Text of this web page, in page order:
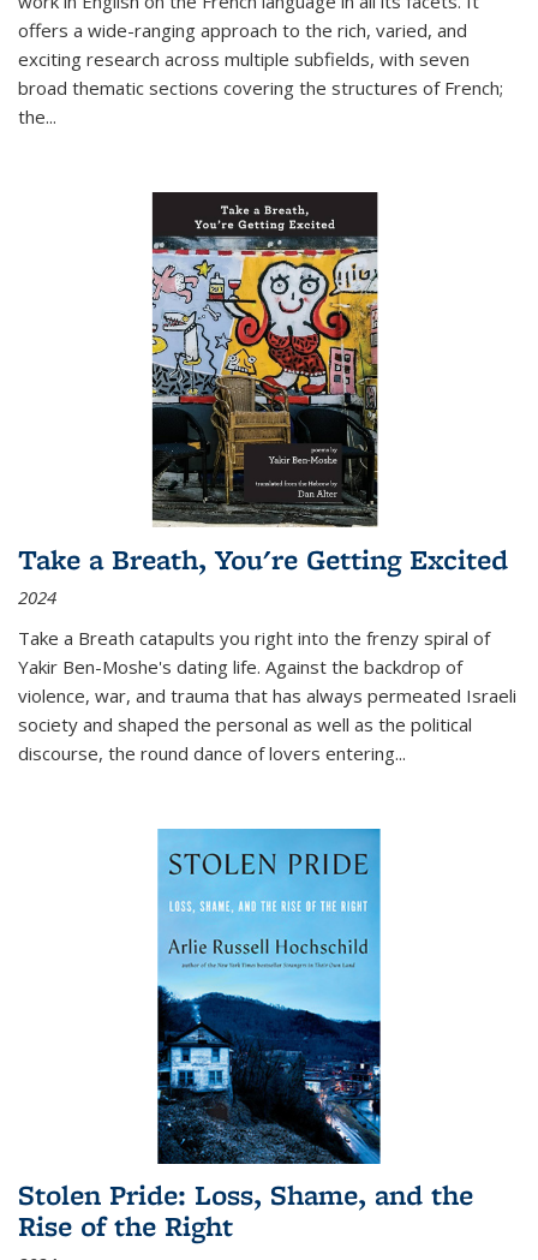
offers a wide-ranging approach to the rich, varied, and
exciting research across multiple subfields, with seven
broad thematic sections covering the structures of French;
the...
Take a Breath, You're Getting Excited
2024
Take a Breath catapults you right into the frenzy spiral of
Yakir Ben-Moshe's dating life. Against the backdrop of
violence, war, and trauma that has always permeated Israeli
society and shaped the personal as well as the political
discourse, the round dance of lovers entering...
Stolen Pride: Loss, Shame, and the
Rise of the Right